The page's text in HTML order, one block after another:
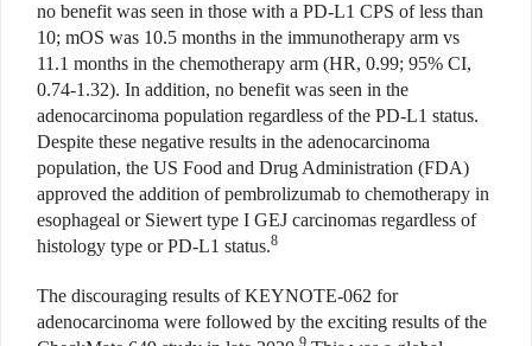
no benefit was seen in those with a PD-L1 CPS of less than
10; mOS was 10.5 months in the immunotherapy arm vs
11.1 months in the chemotherapy arm (HR, 0.99; 95% CI,
0.74-1.32). In addition, no benefit was seen in the
adenocarcinoma population regardless of the PD-L1 status.
Despite these negative results in the adenocarcinoma
population, the US Food and Drug Administration (FDA)
approved the addition of pembrolizumab to chemotherapy in
esophageal or Siewert type I GEJ carcinomas regardless of
histology type or PD-L1 status.8
The discouraging results of KEYNOTE-062 for
adenocarcinoma were followed by the exciting results of the